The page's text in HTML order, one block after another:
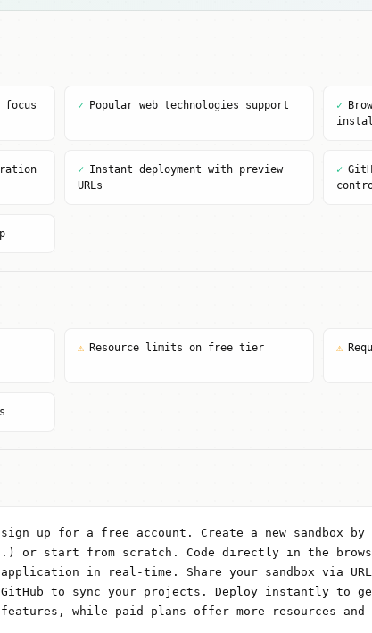
focus ✓ Popular web technologies support ✓
✓ Instant deployment with preview
URLs
✓
⚠ Resource limits on free tier ⚠
up for a free account. Create a new sandbox
or start from scratch. Code directly in the
application in real-time. Share your sandbox via
to sync your projects. Deploy instantly to
while paid plans offer more resources